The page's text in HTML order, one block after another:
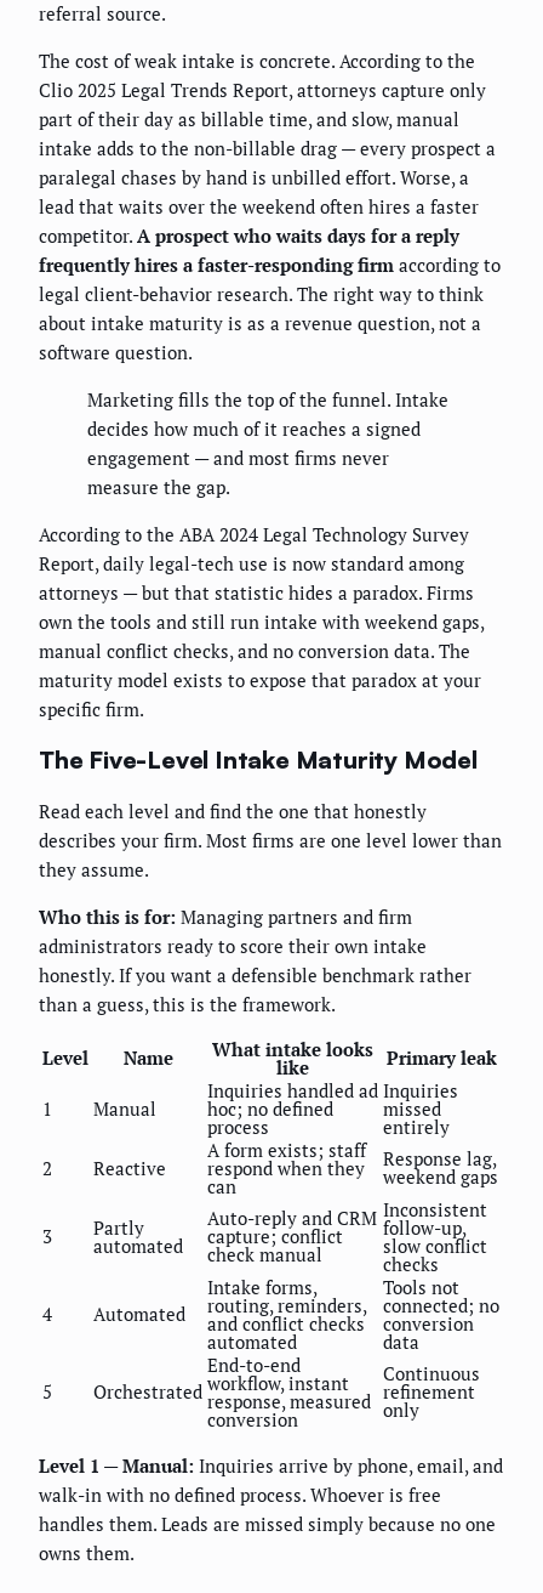
referral source.
The cost of weak intake is concrete. According to the
Clio 2025 Legal Trends Report, attorneys capture only
part of their day as billable time, and slow, manual
intake adds to the non-billable drag — every prospect a
paralegal chases by hand is unbilled effort. Worse, a
lead that waits over the weekend often hires a faster
competitor. A prospect who waits days for a reply
frequently hires a faster-responding firm according to
legal client-behavior research. The right way to think
about intake maturity is as a revenue question, not a
software question.
Marketing fills the top of the funnel. Intake
decides how much of it reaches a signed
engagement — and most firms never
measure the gap.
According to the ABA 2024 Legal Technology Survey
Report, daily legal-tech use is now standard among
attorneys — but that statistic hides a paradox. Firms
own the tools and still run intake with weekend gaps,
manual conflict checks, and no conversion data. The
maturity model exists to expose that paradox at your
specific firm.
The Five-Level Intake Maturity Model
Read each level and find the one that honestly
describes your firm. Most firms are one level lower than
they assume.
Who this is for: Managing partners and firm
administrators ready to score their own intake
honestly. If you want a defensible benchmark rather
than a guess, this is the framework.
Level Name What intake looks
like Primary leak
1 Manual
Inquiries handled ad
hoc; no defined
process
Inquiries
missed
entirely
2
Reactive
A form exists; staff
respond when they
can
Response lag,
weekend gaps
3 Partly
automated
Auto-reply and CRM
capture; conflict
check manual
Inconsistent
follow-up,
slow conflict
checks
4 Automated
Intake forms,
routing, reminders,
and conflict checks
automated
Tools not
connected; no
conversion
data
5 Orchestrated
End-to-end
workflow, instant
response, measured
conversion
Continuous
refinement
only
Level 1 — Manual: Inquiries arrive by phone, email, and
walk-in with no defined process. Whoever is free
handles them. Leads are missed simply because no one
owns them.